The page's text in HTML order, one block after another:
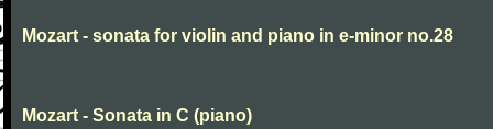
Mozart - sonata for violin and piano in e-minor no.28
Mozart - Sonata in C (piano)